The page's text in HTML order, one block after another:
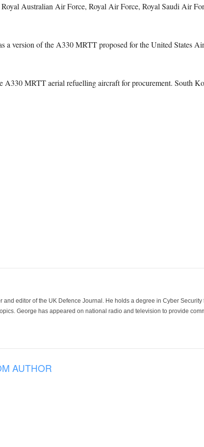
Australian Air Force, Royal Air Force, Royal Saudi Air
version of the A330 MRTT proposed for the United States
A330 MRTT aerial refuelling aircraft for procurement. South
and editor of the UK Defence Journal. He holds a degree in Cyber
George has appeared on national radio and television to provide
AUTHOR